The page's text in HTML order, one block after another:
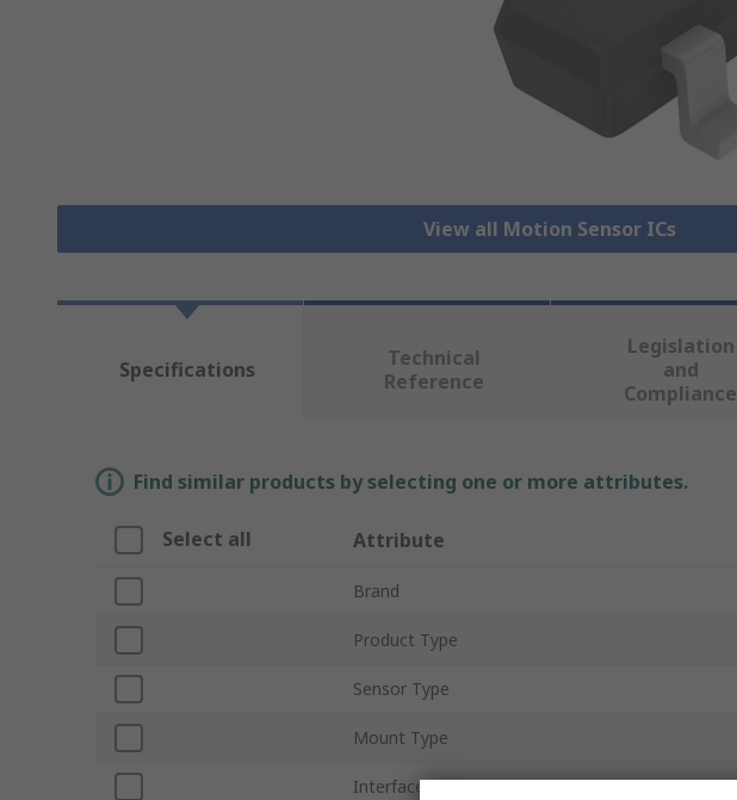
View all Motion Sensor ICs
Specifications
Technical
Reference
Legislation
and
Compliance
Find similar products by selecting one or more attributes.
Select all Attribute
Brand
Product Type
Sensor Type
Mount Type
Interface Type